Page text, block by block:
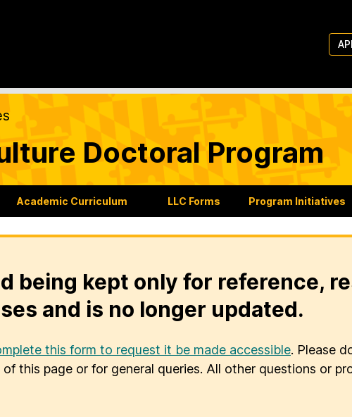
Doctoral Program
Academic Curriculum LLC Forms Program Initiatives
being kept only for reference,
and is no longer updated.
this form to request it be made accessible. Please
this page or for general queries. All other questions or